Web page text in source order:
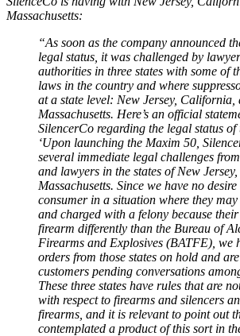
Massachusetts:
“As soon as the company announced
legal status, it was challenged by
authorities in three states with some of
laws in the country and where
at a state level: New Jersey, California,
Massachusetts. Here’s an official
SilencerCo regarding the legal status
‘Upon launching the Maxim 50,
several immediate legal challenges
and lawyers in the states of New
Massachusetts. Since we have no
consumer in a situation where they may
and charged with a felony because
firearm differently than the Bureau of
Firearms and Explosives (BATFE), we
orders from those states on hold and
customers pending conversations
These three states have rules that are
with respect to firearms and silencers
firearms, and it is relevant to point out
contemplated a product of this sort in